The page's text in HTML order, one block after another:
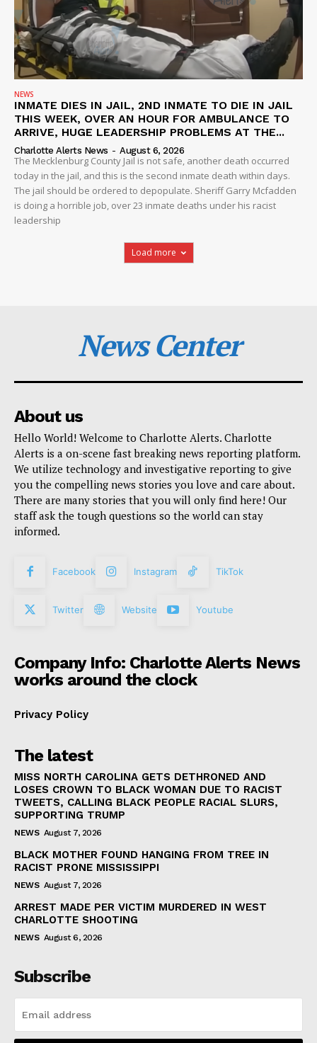
NEWS
INMATE DIES IN JAIL, 2ND INMATE TO DIE IN JAIL
THIS WEEK, OVER AN HOUR FOR AMBULANCE TO
ARRIVE, HUGE LEADERSHIP PROBLEMS AT THE...
Charlotte Alerts News - August 6, 2026
The Mecklenburg County Jail is not safe, another death occurred
today in the jail, and this is the second inmate death within days.
The jail should be ordered to depopulate. Sheriff Garry Mcfadden
is doing a horrible job, over 23 inmate deaths under his racist
leadership
Load more
News Center
About us
Hello World! Welcome to Charlotte Alerts. Charlotte
Alerts is a on-scene fast breaking news reporting platform.
We utilize technology and investigative reporting to give
you the compelling news stories you love and care about.
There are many stories that you will only find here! Our
staff ask the tough questions so the world can stay
informed.
Facebook Instagram TikTok
Twitter Website Youtube
Company Info: Charlotte Alerts News
works around the clock
Privacy Policy
The latest
MISS NORTH CAROLINA GETS DETHRONED AND
LOSES CROWN TO BLACK WOMAN DUE TO RACIST
TWEETS, CALLING BLACK PEOPLE RACIAL SLURS,
SUPPORTING TRUMP
NEWS August 7, 2026
BLACK MOTHER FOUND HANGING FROM TREE IN
RACIST PRONE MISSISSIPPI
NEWS August 7, 2026
ARREST MADE PER VICTIM MURDERED IN WEST
CHARLOTTE SHOOTING
NEWS August 6, 2026
Subscribe